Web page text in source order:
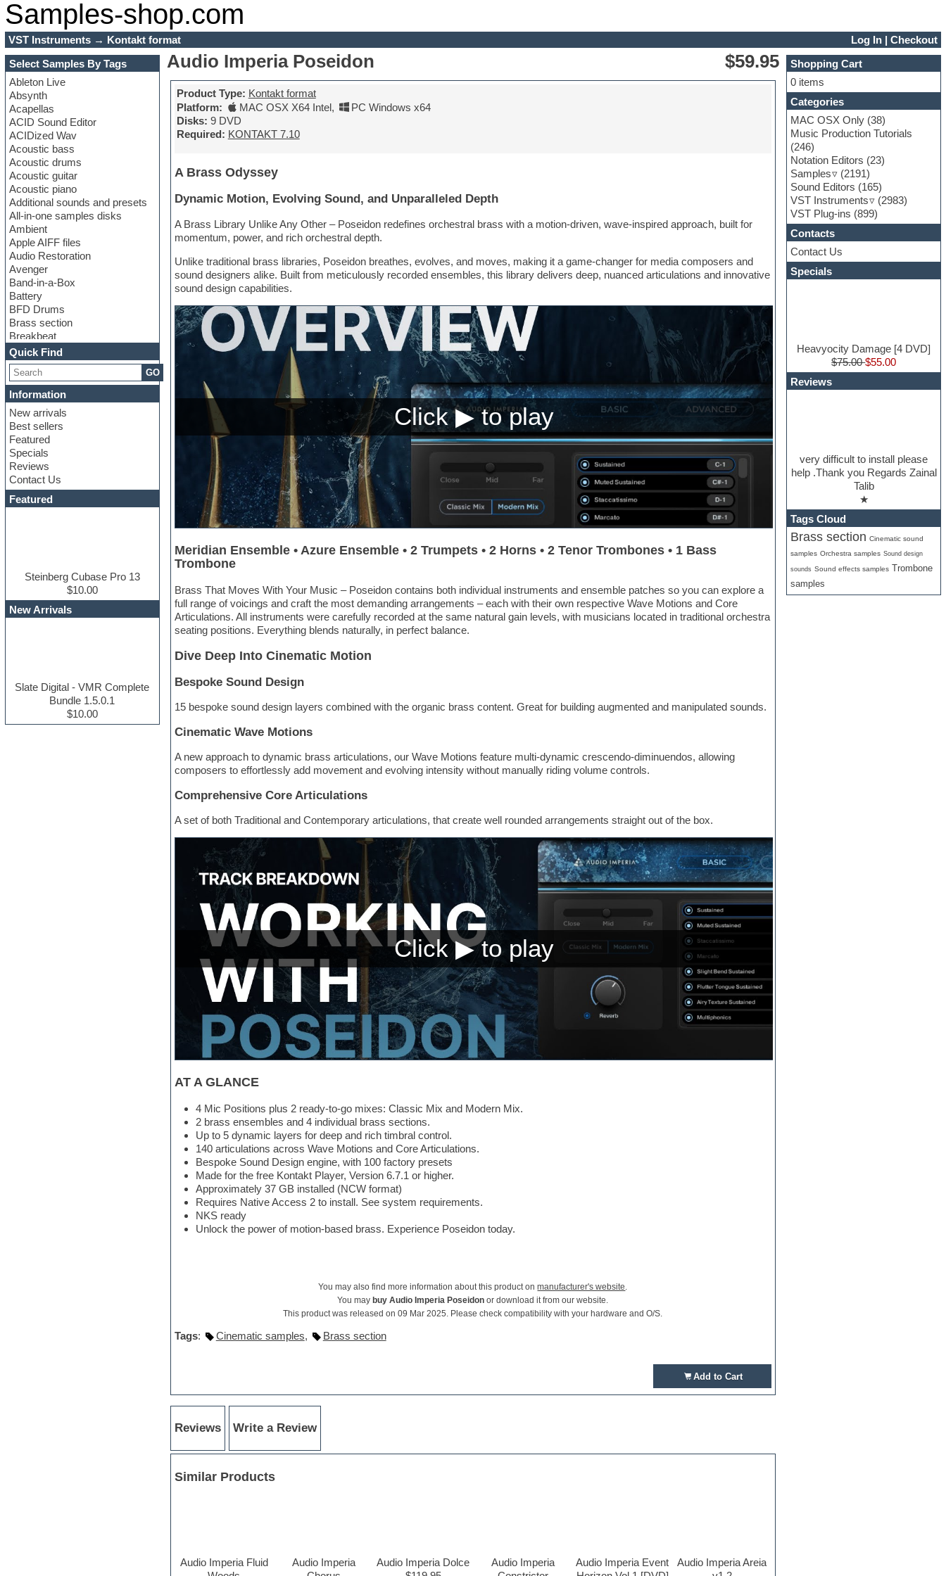
Samples-shop.com
VST Instruments→ Kontakt format Log In |Checkout
Select Samples By Tags
Ableton Live
Absynth
Acapellas
ACID Sound Editor
ACIDized Wav
Acoustic bass
Acoustic drums
Acoustic guitar
Acoustic piano
Additional sounds and presets
All-in-one samples disks
Ambient
Apple AIFF files
Audio Restoration
Avenger
Band-in-a-Box
Battery
BFD Drums
Brass section
Breakbeat
Channel strip plugins
Choir samples
Chris Hein
Cinematic samples
Club basses
Club sounds
Compressor plugin
Construction kits
Convolution
Cubase
Dance drums
DAW
Disco samples
Dubstep
EDM Production Tutorials
EDM samples
Ethnic samples
Experimental
FL Studio
Quick Find
GO
Information
New arrivals
Best sellers
Featured
Specials
Reviews
Contact Us
Featured
Steinberg Cubase Pro 13
$10.00
New Arrivals
Slate Digital - VMR Complete
Bundle 1.5.0.1
$10.00
Audio Imperia Poseidon $59.95
Product Type: Kontakt format
Platform:
MAC OSX X64 Intel,
PC Windows x64
Disks: 9 DVD
Required: KONTAKT 7.10
A Brass Odyssey
Dynamic Motion, Evolving Sound, and Unparalleled Depth
A Brass Library Unlike Any Other – Poseidon redefines orchestral brass with a motion-driven, wave-inspired approach, built for
momentum, power, and rich orchestral depth.
Unlike traditional brass libraries, Poseidon breathes, evolves, and moves, making it a game-changer for media composers and
sound designers alike. Built from meticulously recorded ensembles, this library delivers deep, nuanced articulations and innovative
sound design capabilities.
Meridian Ensemble • Azure Ensemble • 2 Trumpets • 2 Horns • 2 Tenor Trombones • 1 Bass
Trombone
Brass That Moves With Your Music – Poseidon contains both individual instruments and ensemble patches so you can explore a
full range of voicings and craft the most demanding arrangements – each with their own respective Wave Motions and Core
Articulations. All instruments were carefully recorded at the same natural gain levels, with musicians located in traditional orchestra
seating positions. Everything blends naturally, in perfect balance.
Dive Deep Into Cinematic Motion
Bespoke Sound Design
15 bespoke sound design layers combined with the organic brass content. Great for building augmented and manipulated sounds.
Cinematic Wave Motions
A new approach to dynamic brass articulations, our Wave Motions feature multi-dynamic crescendo-diminuendos, allowing
composers to effortlessly add movement and evolving intensity without manually riding volume controls.
Comprehensive Core Articulations
A set of both Traditional and Contemporary articulations, that create well rounded arrangements straight out of the box.
AT A GLANCE
4 Mic Positions plus 2 ready-to-go mixes: Classic Mix and Modern Mix.
2 brass ensembles and 4 individual brass sections.
Up to 5 dynamic layers for deep and rich timbral control.
140 articulations across Wave Motions and Core Articulations.
Bespoke Sound Design engine, with 100 factory presets
Made for the free Kontakt Player, Version 6.7.1 or higher.
Approximately 37 GB installed (NCW format)
Requires Native Access 2 to install. See system requirements.
NKS ready
Unlock the power of motion-based brass. Experience Poseidon today.
You may also find more information about this product onmanufacturer's website.
You may buy Audio Imperia Poseidon or download it from our website.
This product was released on 09 Mar 2025. Please check compatibility with your hardware and O/S.
Tags: Cinematic samples, Brass section
Add to Cart
Reviews Write a Review
Similar Products
Audio Imperia Fluid
Audio Imperia
Audio Imperia Dolce
Audio Imperia
Audio Imperia Event
Audio Imperia Areia
Shopping Cart
0 items
Categories
MAC OSX Only (38)
Music Production Tutorials
(246)
Notation Editors (23)
Samples
(2191)
Sound Editors (165)
VST Instruments
(2983)
VST Plug-ins (899)
Contacts
Contact Us
Specials
Heavyocity Damage [4 DVD]
$75.00$55.00
Reviews
very difficult to install please
help .Thank you Regards Zainal
Talib
★
Tags Cloud
Brass section Cinematic sound
samples Orchestra samples Sound design
sounds Sound effects samples Trombone
samples